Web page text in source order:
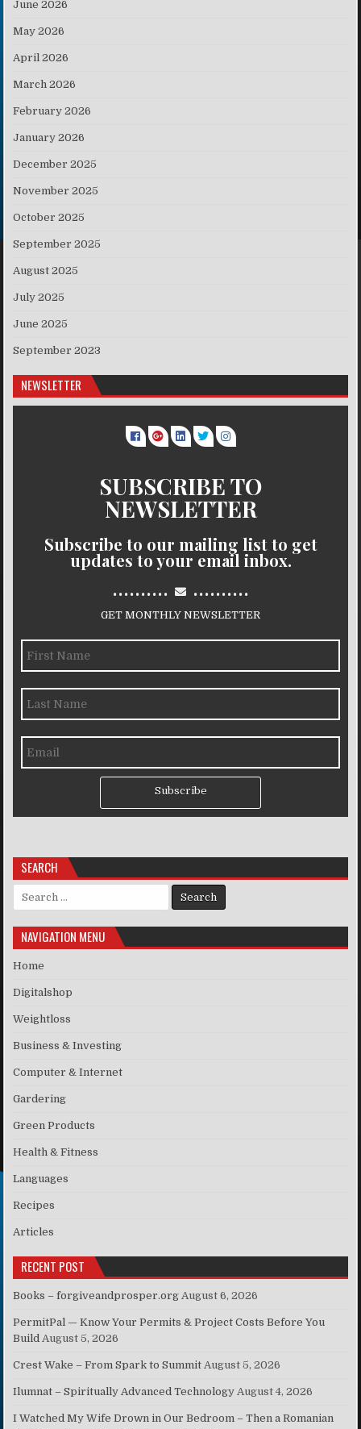
June 2026
May 2026
April 2026
March 2026
February 2026
January 2026
December 2025
November 2025
October 2025
September 2025
August 2025
July 2025
June 2025
September 2023
NEWSLETTER
SUBSCRIBE TO
NEWSLETTER
Subscribe to our mailing list to get
updates to your email inbox.
.......... ..........
GET MONTHLY NEWSLETTER
Subscribe
SEARCH
Search for:
NAVIGATION MENU
Home
Digitalshop
Weightloss
Business & Investing
Computer & Internet
Gardering
Green Products
Health & Fitness
Languages
Recipes
Articles
RECENT POST
Books – forgiveandprosper.org August 6, 2026
PermitPal — Know Your Permits & Project Costs Before You
Build August 5, 2026
Crest Wake – From Spark to Summit August 5, 2026
Ilumnat – Spiritually Advanced Technology August 4, 2026
I Watched My Wife Drown in Our Bedroom – Then a Romanian